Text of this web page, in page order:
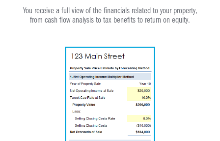
You receive a full view of the financials related to your property,
from cash flow analysis to tax benefits to return on equity.